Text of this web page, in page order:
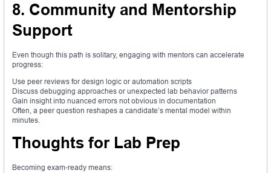
8. Community and Mentorship
Support
Even though this path is solitary, engaging with mentors can accelerate
progress:
Use peer reviews for design logic or automation scripts
Discuss debugging approaches or unexpected lab behavior patterns
Gain insight into nuanced errors not obvious in documentation
Often, a peer question reshapes a candidate’s mental model within
minutes.
Thoughts for Lab Prep
Becoming exam-ready means: